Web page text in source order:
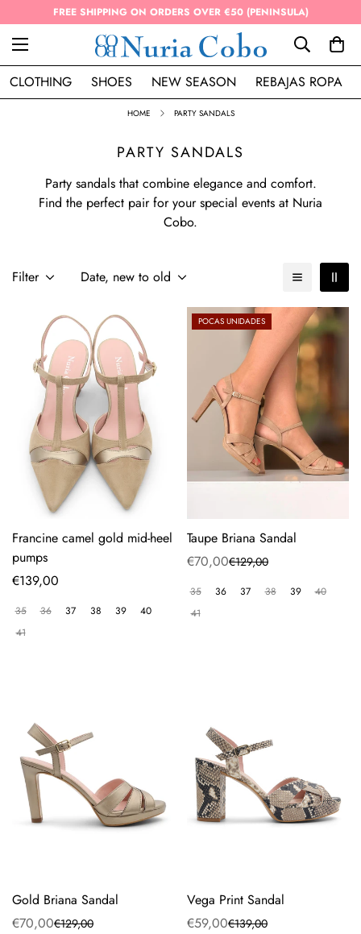
FREE SHIPPING ON ORDERS OVER €50 (PENINSULA)
CLOTHING SHOES NEW SEASON REBAJAS ROPA
HOME PARTY SANDALS
PARTY SANDALS
Party sandals that combine elegance and comfort.
Find the perfect pair for your special events at Nuria
Cobo.
Filter Date, new to old
Francine camel gold mid-heel
pumps
Regular
€139,00
35 36 37 38 39
40
41
POCAS UNIDADES
Taupe Briana Sandal
Sale
price
€70,00
Regular
price
€129,00
35 36 37 38 39
40
41
Gold Briana Sandal
Sale
€70,00
Regular€129,00
Vega Print Sandal
Sale
€59,00
Regular€139,00